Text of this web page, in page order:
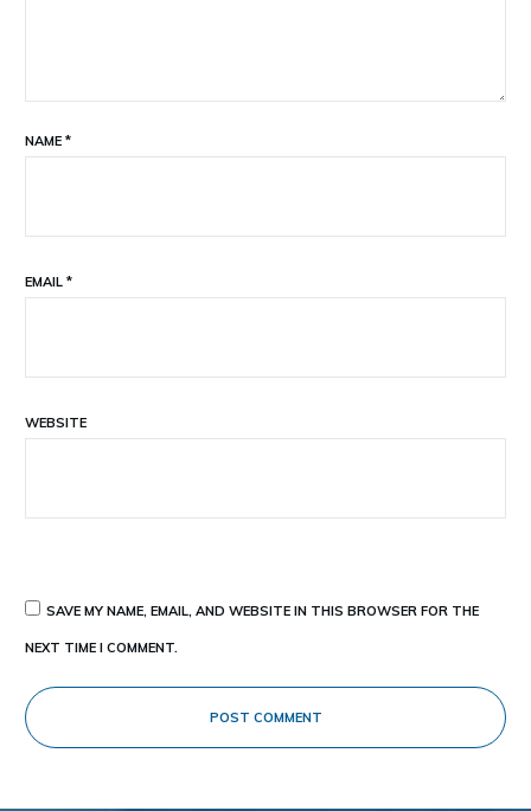
NAME *
EMAIL *
WEBSITE
SAVE MY NAME, EMAIL, AND WEBSITE IN THIS BROWSER FOR THE
NEXT TIME I COMMENT.
POST COMMENT